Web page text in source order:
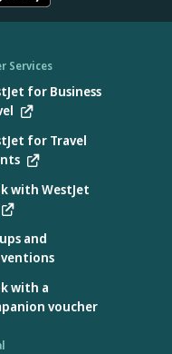
Services
for Business
for Travel
with WestJet
and
with a
voucher